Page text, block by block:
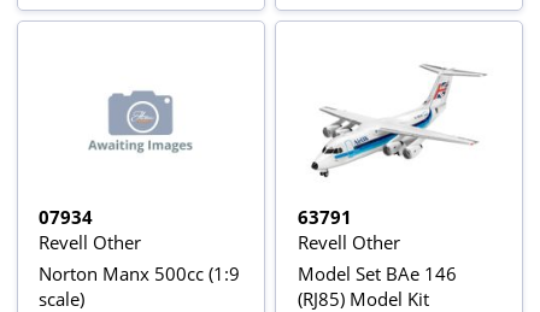
07934
Revell Other
Norton Manx 500cc (1:9
scale)
63791
Revell Other
Model Set BAe 146
(RJ85) Model Kit